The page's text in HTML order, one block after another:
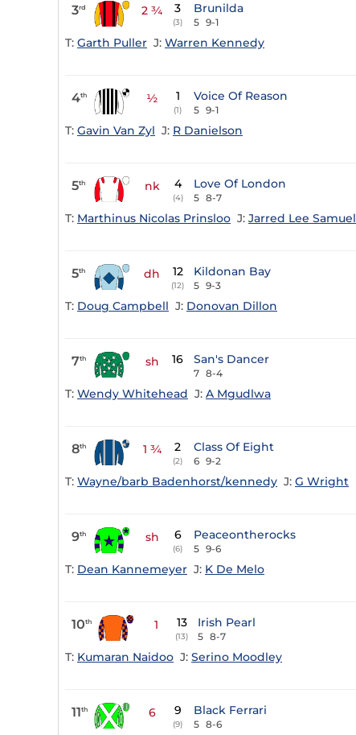
3rd 2 ¾ 3
(3)
Brunilda
5 9-1
T: Garth Puller J: Warren Kennedy
4th ½ 1
(1)
Voice Of Reason
5 9-1
T: Gavin Van Zyl J: R Danielson
5th nk 4
(4)
Love Of London
5 8-7
T: Marthinus Nicolas Prinsloo J: Jarred Lee Samuel
5th dh 12
(12)
Kildonan Bay
5 9-3
T: Doug Campbell J: Donovan Dillon
7th sh 16 San's Dancer
7 8-4
T: Wendy Whitehead J: A Mgudlwa
8th 1 ¾ 2
(2)
Class Of Eight
6 9-2
T: Wayne/barb Badenhorst/kennedy J: G Wright
9th sh 6
(6)
Peaceontherocks
5 9-6
T: Dean Kannemeyer J: K De Melo
10th 1 13
(13)
Irish Pearl
5 8-7
T: Kumaran Naidoo J: Serino Moodley
11th 6 9
(9)
Black Ferrari
5 8-6